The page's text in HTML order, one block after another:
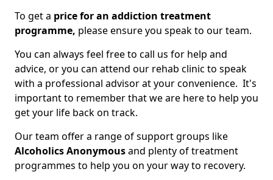
To get a price for an addiction treatment
programme, please ensure you speak to our team.
You can always feel free to call us for help and
advice, or you can attend our rehab clinic to speak
with a professional advisor at your convenience. It's
important to remember that we are here to help you
get your life back on track.
Our team offer a range of support groups like
Alcoholics Anonymousand plenty of treatment
programmes to help you on your way to recovery.